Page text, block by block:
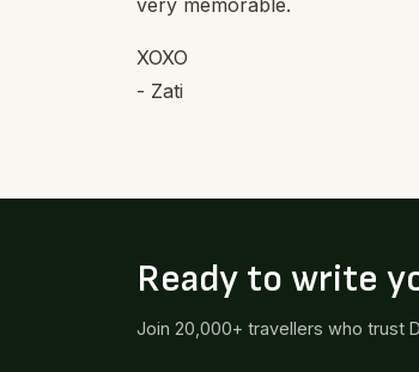
very memorable.
XOXO
- Zati
Ready to write
Join 20,000+ travellers who trust